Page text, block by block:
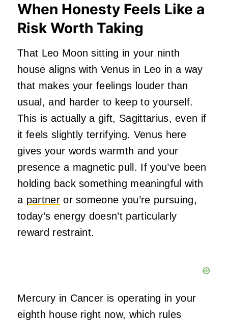
When Honesty Feels Like a
Risk Worth Taking
That Leo Moon sitting in your ninth
house aligns with Venus in Leo in a way
that makes your feelings louder than
usual, and harder to keep to yourself.
This is actually a gift, Sagittarius, even if
it feels slightly terrifying. Venus here
gives your words warmth and your
presence a magnetic pull. If you’ve been
holding back something meaningful with
a partneror someone you’re pursuing,
today’s energy doesn’t particularly
reward restraint.
Mercury in Cancer is operating in your
eighth house right now, which rules